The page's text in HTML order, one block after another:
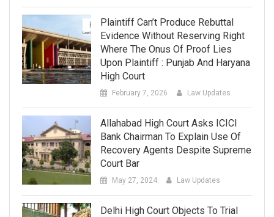
Plaintiff Can’t Produce Rebuttal
Evidence Without Reserving Right
Where The Onus Of Proof Lies
Upon Plaintiff : Punjab And Haryana
High Court
February 7, 2026 Law Updates
Allahabad High Court Asks ICICI
Bank Chairman To Explain Use Of
Recovery Agents Despite Supreme
Court Bar
May 27, 2024 Law Updates
Delhi High Court Objects To Trial